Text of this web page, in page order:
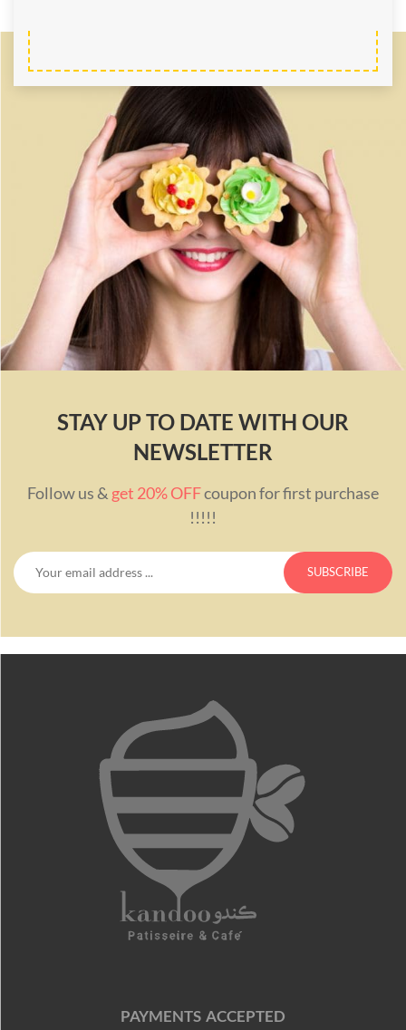
STAY UP TO DATE WITH OUR
NEWSLETTER
Follow us & get 20% OFFcoupon for first purchase
!!!!!
PAYMENTS ACCEPTED